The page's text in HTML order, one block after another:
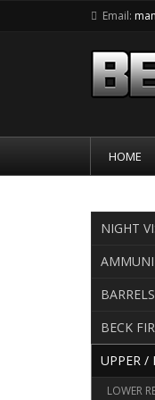
Email:
HOME
NIGHT
BARRELS
BECK
UPPER /
LOWER